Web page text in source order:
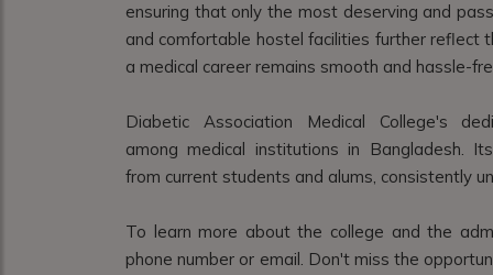
ensuring that only the most deserving and
and comfortable hostel facilities further reflect
a medical career remains smooth and hassle-
Diabetic Association Medical College's
among medical institutions in Bangladesh.
from current students and alums, consistently
To learn more about the college and the
phone number or email. Don't miss the